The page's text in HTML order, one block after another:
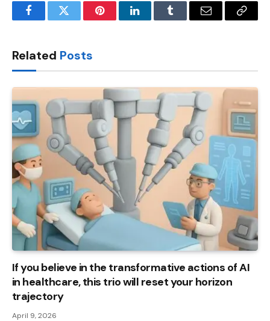
FacebookTwitter PinterestLinkedInTumblr Email
Copy
Related Posts
If you believe in the transformative actions of AI
in healthcare, this trio will reset your horizon
trajectory
April 9, 2026